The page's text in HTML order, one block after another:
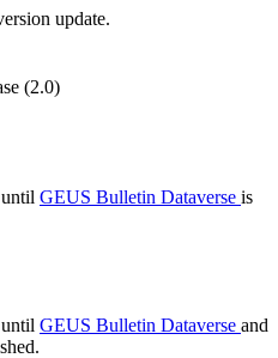
update.
(2.0)
GEUS Bulletin Dataverse is
GEUS Bulletin Dataverse and